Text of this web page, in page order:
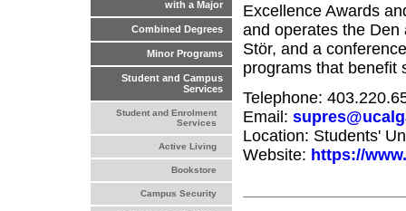
with a Major
Combined Degrees
Minor Programs
Student and Campus
Services
Student and Enrolment
Services
Active Living
Bookstore
Campus Security
Excellence Awards
and operates the Den
Stör, and a
programs that benefit
Telephone:
Email:
Location: Students'
Website: https://